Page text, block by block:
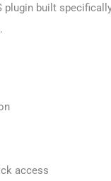
plugin built
access